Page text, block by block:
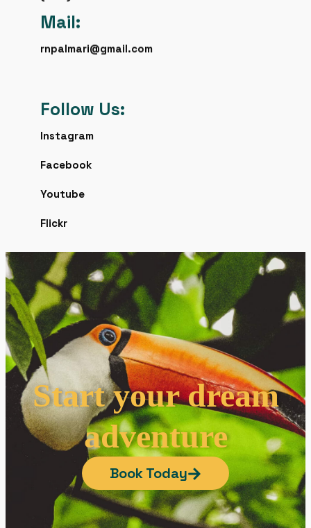
Mail:
rnpalmari@gmail.com
Follow Us:
Instagram
Facebook
Youtube
Flickr
Start your dream
adventure
Book Today